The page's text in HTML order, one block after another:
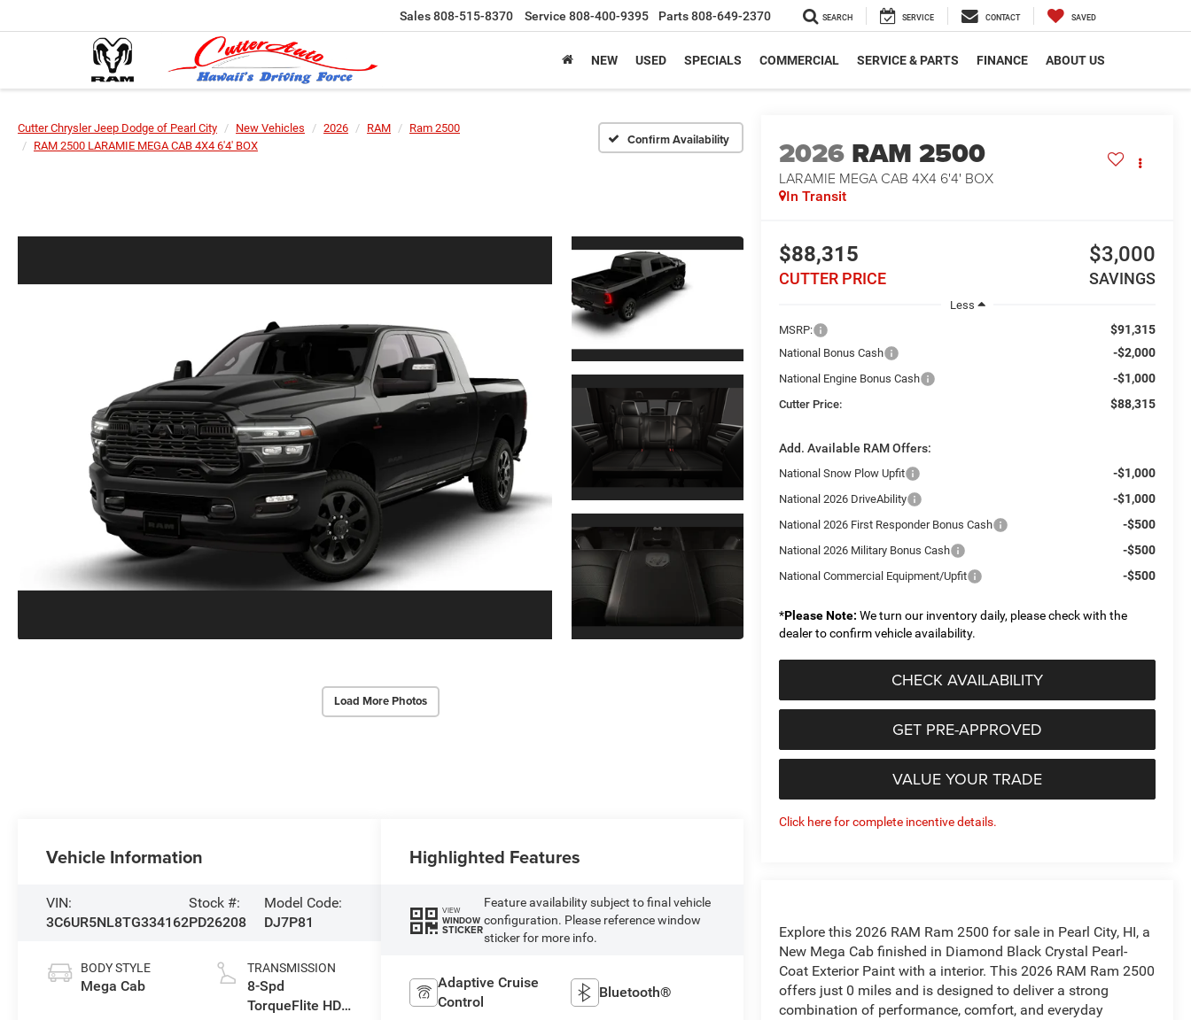
Sales808-515-8370 Service 808-400-9395 Parts808-649-2370 SEARCH SERVICE CONTACT SAVED
NEW USED SPECIALS COMMERCIAL SERVICE & PARTS FINANCE ABOUT US
Cutter Chrysler Jeep Dodge of Pearl City New Vehicles 2026 RAM
Ram 2500
RAM 2500 LARAMIE MEGA CAB 4X4 6'4' BOX
Confirm Availability
Load More Photos
2026 RAM 2500
LARAMIE MEGA CAB 4X4 6'4' BOX
In Transit
$88,315
CUTTER PRICE
$3,000
SAVINGS
Less
MSRP:
$91,315
National Bonus Cash -$2,000
National Engine Bonus Cash -$1,000
Cutter Price: $88,315
Add. Available RAM Offers:
National Snow Plow Upfit -$1,000
National 2026 DriveAbility -$1,000
National 2026 First Responder Bonus Cash -$500
National 2026 Military Bonus Cash -$500
National Commercial Equipment/Upfit -$500
*Please Note: We turn our inventory daily, please check with the
dealer to confirm vehicle availability.
CHECK AVAILABILITY
GET PRE-APPROVED
VALUE YOUR TRADE
Click here for complete incentive details.
Explore this 2026 RAM Ram 2500 for sale in Pearl City, HI, a
New Mega Cab finished in Diamond Black Crystal Pearl-
Coat Exterior Paint with a interior. This 2026 RAM Ram 2500
offers just 0 miles and is designed to deliver a strong
combination of performance, comfort, and everyday
Vehicle Information
VIN:
3C6UR5NL8TG334162
Stock #:
PD26208
Model Code:
DJ7P81
BODY STYLE
Mega Cab
TRANSMISSION
8-Spd
TorqueFlite HD
Highlighted Features
VIEW
WINDOW
STICKER
Feature availability subject to final vehicle
configuration. Please reference window
sticker for more info.
Adaptive Cruise
Control
Bluetooth®